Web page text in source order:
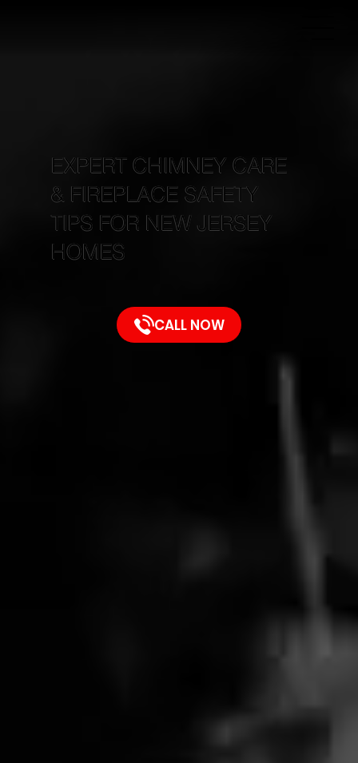
EXPERT CHIMNEY CARE
& FIREPLACE SAFETY
TIPS FOR NEW JERSEY
HOMES
CALL NOW